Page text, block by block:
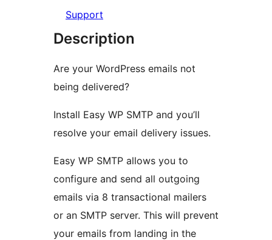
Support
Description
Are your WordPress emails not
being delivered?
Install Easy WP SMTP and you’ll
resolve your email delivery issues.
Easy WP SMTP allows you to
configure and send all outgoing
emails via 8 transactional mailers
or an SMTP server. This will prevent
your emails from landing in the